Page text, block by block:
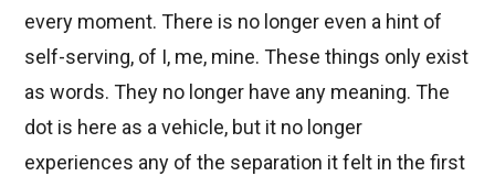
every moment. There is no longer even a hint of
self-serving, of I, me, mine. These things only exist
as words. They no longer have any meaning. The
dot is here as a vehicle, but it no longer
experiences any of the separation it felt in the first